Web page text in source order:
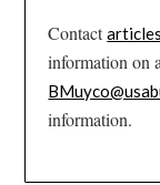
Contact
information on
information.